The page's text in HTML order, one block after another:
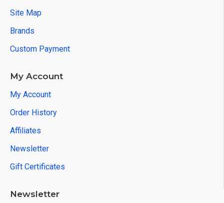
Site Map
Brands
Custom Payment
My Account
My Account
Order History
Affiliates
Newsletter
Gift Certificates
Newsletter